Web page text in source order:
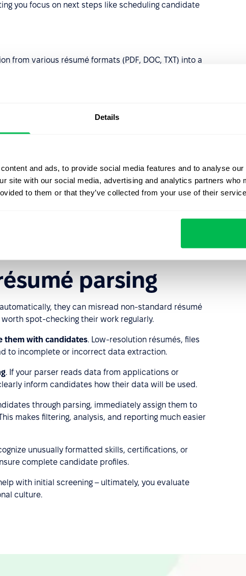
Details
and ads, to provide social media features and to analyse
site with our social media, advertising and analytics partners who
to them or that they’ve collected from your use of their
you focus on next steps like scheduling candidate
from various résumé formats (PDF, DOC, TXT) into a
candidates and generate reports.
in your candidate database.
process manually uploaded documents, applications
with all data flowing into one database to simplify
you easily filter candidates by specific criteria,
with your team without opening dozens of PDF files.
and GitHub. You can find detailed information in
to support more formats and provide even greater
parsing
they can misread non-standard résumé
spot-checking their work regularly.
them with candidates. Low-resolution résumés, files
to incomplete or incorrect data extraction.
. If your parser reads data from applications or
inform candidates how their data will be used.
through parsing, immediately assign them to
makes filtering, analysis, and reporting much easier
unusually formatted skills, certifications, or
complete candidate profiles.
with initial screening – ultimately, you evaluate
culture.